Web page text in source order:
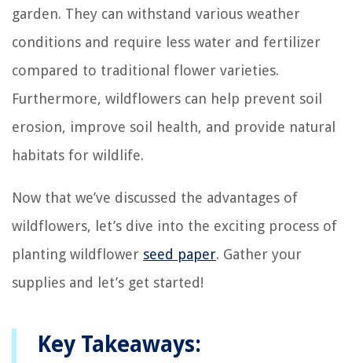
garden. They can withstand various weather
conditions and require less water and fertilizer
compared to traditional flower varieties.
Furthermore, wildflowers can help prevent soil
erosion, improve soil health, and provide natural
habitats for wildlife.
Now that we’ve discussed the advantages of
wildflowers, let’s dive into the exciting process of
planting wildflower seed paper. Gather your
supplies and let’s get started!
Key Takeaways: